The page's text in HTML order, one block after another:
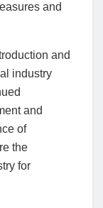
and
and
industry
and
of
the
for